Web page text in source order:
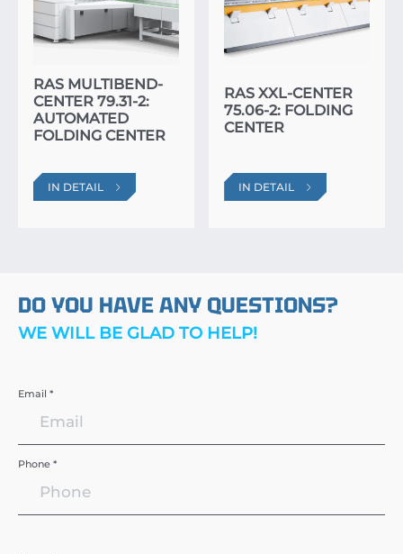
RAS MULTIBEND-
CENTER 79.31-2:
AUTOMATED
FOLDING CENTER
IN DETAIL
RAS XXL-CENTER
75.06-2: FOLDING
CENTER
IN DETAIL
DO YOU HAVE ANY QUESTIONS?
WE WILL BE GLAD TO HELP!
Email *
Phone *